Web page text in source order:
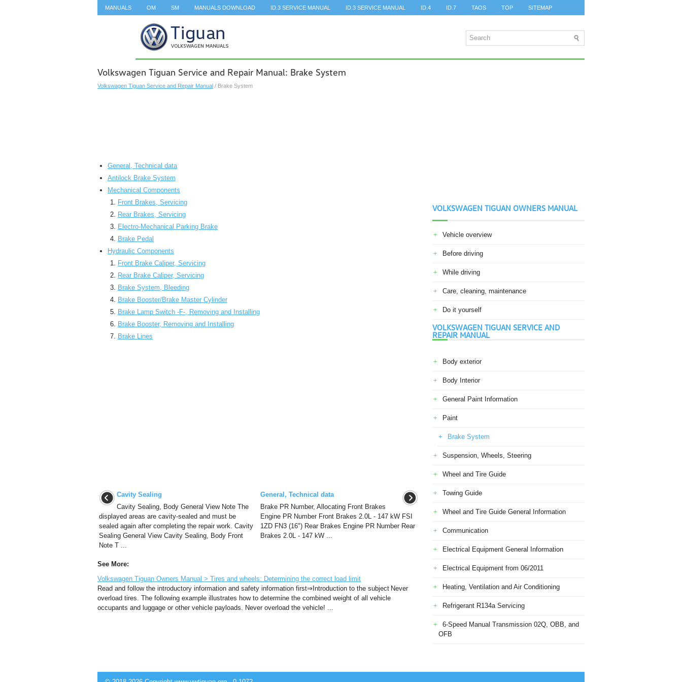
MANUALS OM SM MANUALS DOWNLOAD ID.3 SERVICE MANUAL ID.3 SERVICE MANUAL ID.4 ID.7 TAOS TOP SITEMAP
Volkswagen Tiguan Service and Repair Manual: Brake System
Volkswagen Tiguan Service and Repair Manual / Brake System
General, Technical data
Antilock Brake System
Mechanical Components
Front Brakes, Servicing
Rear Brakes, Servicing
Electro-Mechanical Parking Brake
Brake Pedal
Hydraulic Components
Front Brake Caliper, Servicing
Rear Brake Caliper, Servicing
Brake System, Bleeding
Brake Booster/Brake Master Cylinder
Brake Lamp Switch -F-, Removing and Installing
Brake Booster, Removing and Installing
Brake Lines
Cavity Sealing
Cavity Sealing, Body General View Note The
displayed areas are cavity-sealed and must be
sealed again after completing the repair work. Cavity
Sealing General View Cavity Sealing, Body Front
Note T ...
General, Technical data
Brake PR Number, Allocating Front Brakes
Engine PR Number Front Brakes 2.0L - 147 kW FSI
1ZD FN3 (16") Rear Brakes Engine PR Number Rear
Brakes 2.0L - 147 kW ...
See More:
Volkswagen Tiguan Owners Manual > Tires and wheels: Determining the correct load limit
Read and follow the introductory information and safety information first⇒Introduction to the subject Never
overload tires. The following example illustrates how to determine the combined weight of all vehicle
occupants and luggage or other vehicle payloads. Never overload the vehicle! ...
VOLKSWAGEN TIGUAN OWNERS MANUAL
Vehicle overview
Before driving
While driving
Care, cleaning, maintenance
Do it yourself
VOLKSWAGEN TIGUAN SERVICE AND
REPAIR MANUAL
Body exterior
Body Interior
General Paint Information
Paint
Brake System
Suspension, Wheels, Steering
Wheel and Tire Guide
Towing Guide
Wheel and Tire Guide General Information
Communication
Electrical Equipment General Information
Electrical Equipment from 06/2011
Heating, Ventilation and Air Conditioning
Refrigerant R134a Servicing
6-Speed Manual Transmission 02Q, OBB, and
OFB